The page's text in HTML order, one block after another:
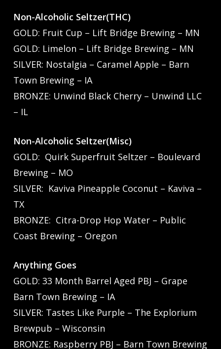
Non-Alcoholic Seltzer(THC)
GOLD: Fruit Cup – Lift Bridge Brewing – MN
GOLD: Limelon – Lift Bridge Brewing – MN
SILVER: Nostalgia – Caramel Apple – Barn
Town Brewing – IA
BRONZE: Unwind Black Cherry – Unwind LLC
– IL
Non-Alcoholic Seltzer(Misc)
GOLD: Quirk Superfruit Seltzer – Boulevard
Brewing – MO
SILVER: Kaviva Pineapple Coconut – Kaviva –
TX
BRONZE: Citra-Drop Hop Water – Public
Coast Brewing – Oregon
Anything Goes
GOLD: 33 Month Barrel Aged PBJ – Grape
Barn Town Brewing – IA
SILVER: Tastes Like Purple – The Explorium
Brewpub – Wisconsin
BRONZE: Raspberry PBJ – Barn Town Brewing